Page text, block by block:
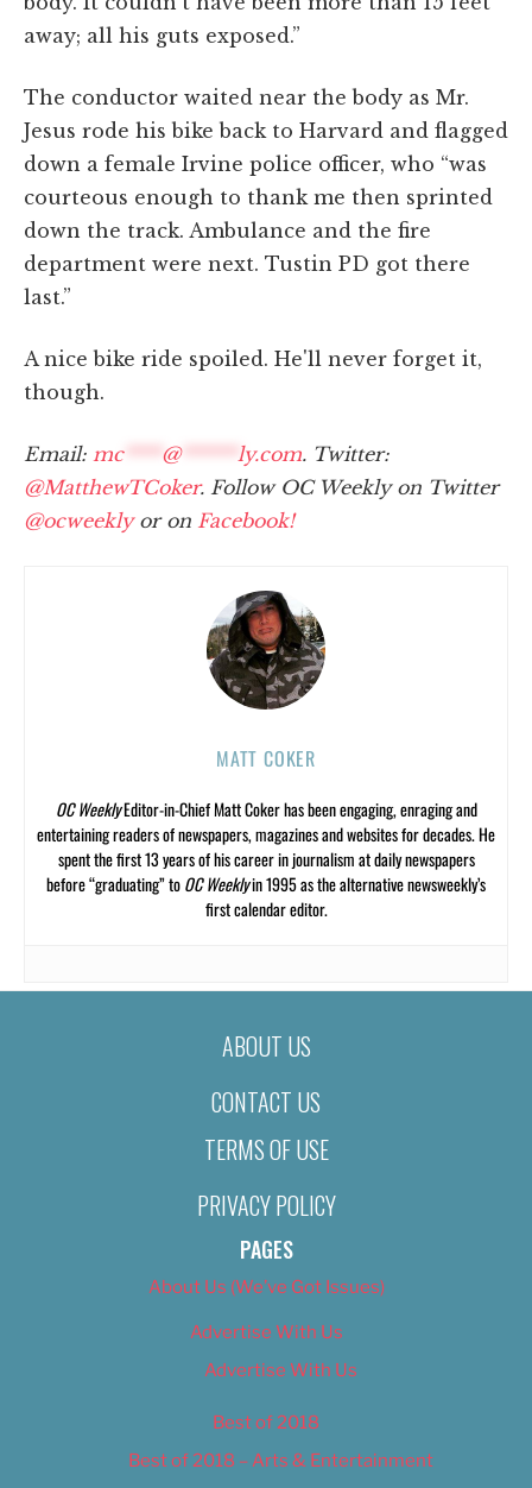
away; all his guts exposed.”
The conductor waited near the body as Mr.
Jesus rode his bike back to Harvard and flagged
down a female Irvine police officer, who “was
courteous enough to thank me then sprinted
down the track. Ambulance and the fire
department were next. Tustin PD got there
last.”
A nice bike ride spoiled. He'll never forget it,
though.
Email: mc**** @****** ly.com. Twitter:
@MatthewTCoker. Follow OC Weekly on Twitter
@ocweeklyor on Facebook!
MATT COKER
OC WeeklyEditor-in-Chief Matt Coker has been engaging, enraging and
entertaining readers of newspapers, magazines and websites for decades. He
spent the first 13 years of his career in journalism at daily newspapers
before “graduating” toOC Weeklyin 1995 as the alternative newsweekly’s
first calendar editor.
ABOUT US
CONTACT US
TERMS OF USE
PRIVACY POLICY
PAGES
About Us (We’ve Got Issues)
Advertise With Us
Advertise With Us
Best of 2018
Best of 2018 – Arts & Entertainment